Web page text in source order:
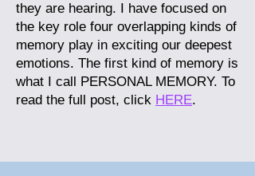
they are hearing. I have focused on
the key role four overlapping kinds of
memory play in exciting our deepest
emotions. The first kind of memory is
what I call PERSONAL MEMORY. To
read the full post, click HERE.